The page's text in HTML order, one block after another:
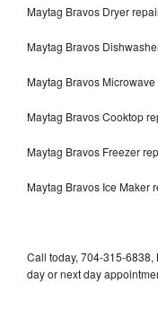
Maytag Bravos Dryer
Maytag Bravos
Maytag Bravos
Maytag Bravos Cooktop
Maytag Bravos Freezer
Maytag Bravos Ice Maker
Call today, 704-315-6838,
day or next day